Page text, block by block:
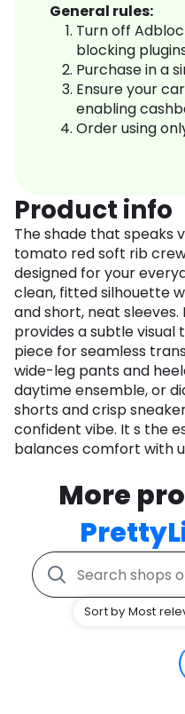
General rules:
Turn off
blocking
Purchase in a
Ensure your
enabling
Order using
Product info
The shade that speaks
tomato red soft rib
designed for your
clean, fitted silhouette
and short, neat
provides a subtle visual
piece for seamless
wide-leg pants and
daytime ensemble, or
shorts and crisp
confident vibe. It s the
balances comfort with
More
Sort by Most